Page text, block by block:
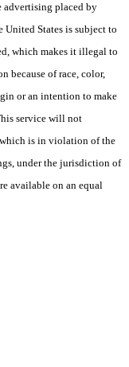
advertising placed by
United States is subject to
which makes it illegal to
because of race, color,
or an intention to make
service will not
is in violation of the
under the jurisdiction of
available on an equal